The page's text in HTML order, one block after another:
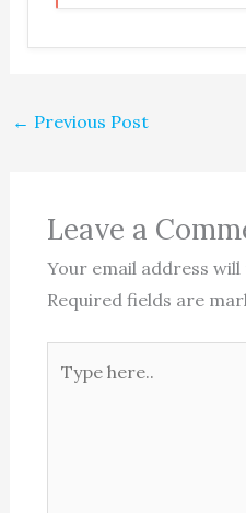
← Previous Post
Leave a
Your email address will
Required fields are
here..